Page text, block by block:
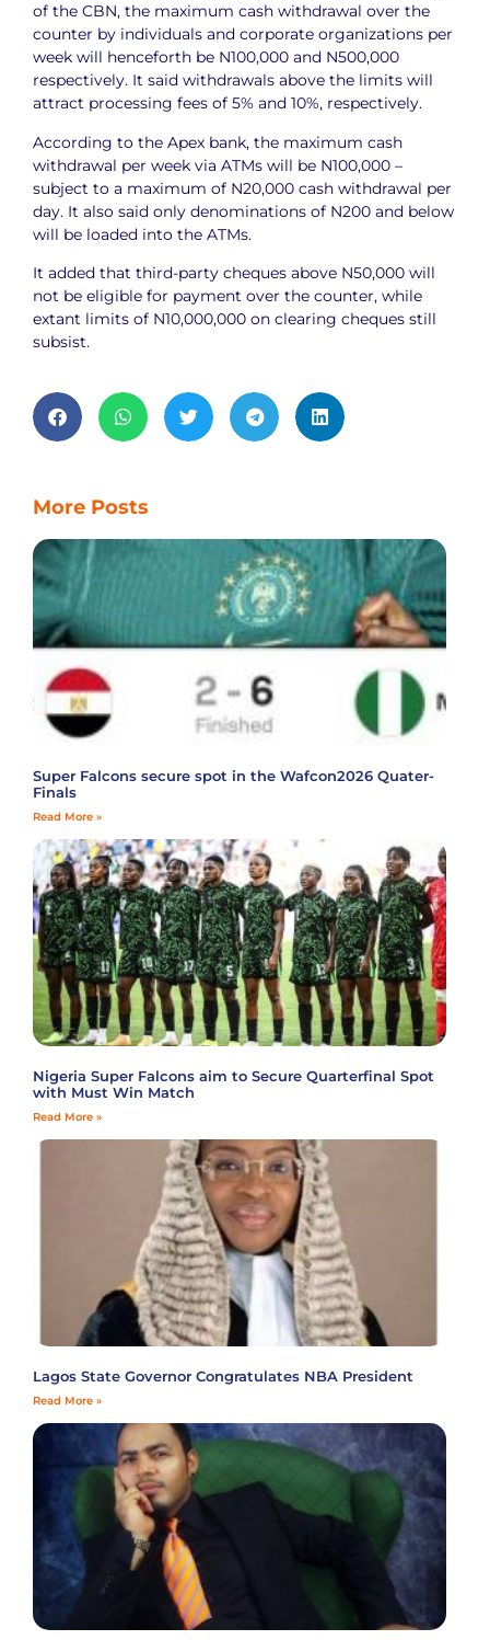
of the CBN, the maximum cash withdrawal over the
counter by individuals and corporate organizations per
week will henceforth be N100,000 and N500,000
respectively. It said withdrawals above the limits will
attract processing fees of 5% and 10%, respectively.
According to the Apex bank, the maximum cash
withdrawal per week via ATMs will be N100,000 –
subject to a maximum of N20,000 cash withdrawal per
day. It also said only denominations of N200 and below
will be loaded into the ATMs.
It added that third-party cheques above N50,000 will
not be eligible for payment over the counter, while
extant limits of N10,000,000 on clearing cheques still
subsist.
More Posts
Super Falcons secure spot in the Wafcon2026 Quater-
Finals
Read More »
Nigeria Super Falcons aim to Secure Quarterfinal Spot
with Must Win Match
Read More »
Lagos State Governor Congratulates NBA President
Read More »